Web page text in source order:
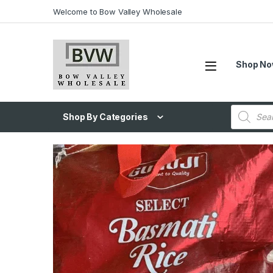
Welcome to Bow Valley Wholesale
Shop
Shop By Categories